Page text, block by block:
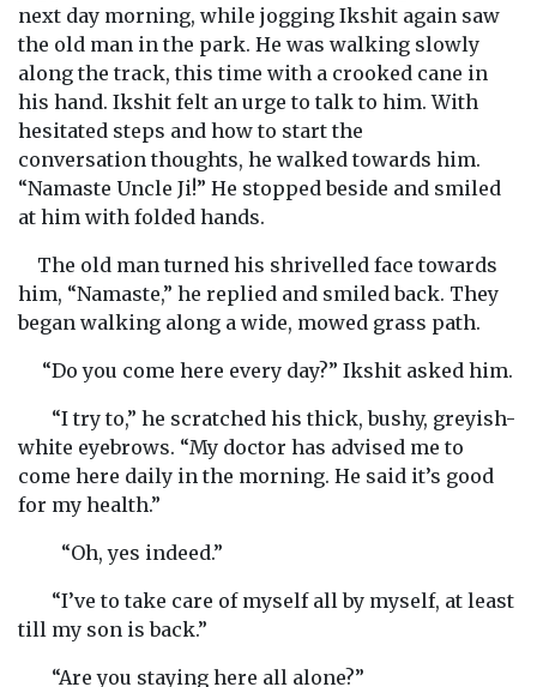
next day morning, while jogging Ikshit again saw
the old man in the park. He was walking slowly
along the track, this time with a crooked cane in
his hand. Ikshit felt an urge to talk to him. With
hesitated steps and how to start the
conversation thoughts, he walked towards him.
“Namaste Uncle Ji!” He stopped beside and smiled
at him with folded hands.
The old man turned his shrivelled face towards
him, “Namaste,” he replied and smiled back. They
began walking along a wide, mowed grass path.
“Do you come here every day?” Ikshit asked him.
“I try to,” he scratched his thick, bushy, greyish-
white eyebrows. “My doctor has advised me to
come here daily in the morning. He said it’s good
for my health.”
“Oh, yes indeed.”
“I’ve to take care of myself all by myself, at least
till my son is back.”
“Are you staying here all alone?”